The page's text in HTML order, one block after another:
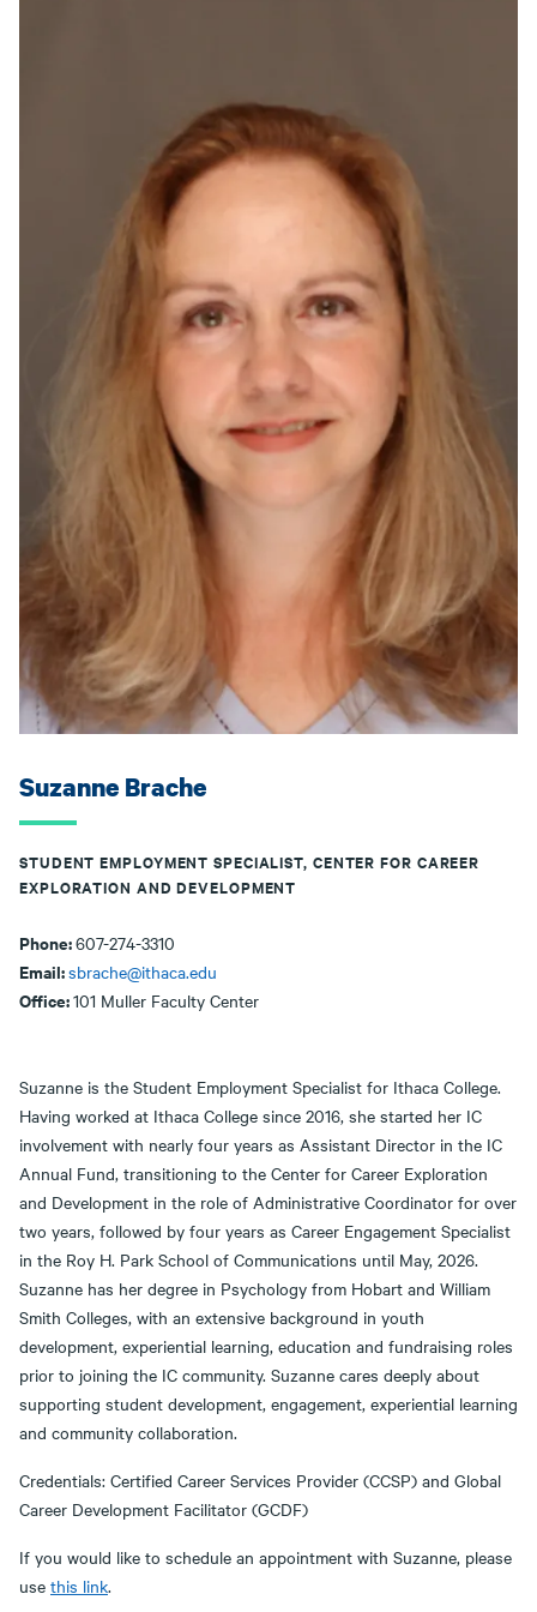
Suzanne Brache
STUDENT EMPLOYMENT SPECIALIST, CENTER FOR CAREER
EXPLORATION AND DEVELOPMENT
Phone:607-274-3310
Email:sbrache@ithaca.edu
Office:101 Muller Faculty Center
Suzanne is the Student Employment Specialist for Ithaca College.
Having worked at Ithaca College since 2016, she started her IC
involvement with nearly four years as Assistant Director in the IC
Annual Fund, transitioning to the Center for Career Exploration
and Development in the role of Administrative Coordinator for over
two years, followed by four years as Career Engagement Specialist
in the Roy H. Park School of Communications until May, 2026.
Suzanne has her degree in Psychology from Hobart and William
Smith Colleges, with an extensive background in youth
development, experiential learning, education and fundraising roles
prior to joining the IC community. Suzanne cares deeply about
supporting student development, engagement, experiential learning
and community collaboration.
Credentials: Certified Career Services Provider (CCSP) and Global
Career Development Facilitator (GCDF)
If you would like to schedule an appointment with Suzanne, please
use this link.